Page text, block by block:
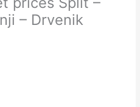
– Drvenik